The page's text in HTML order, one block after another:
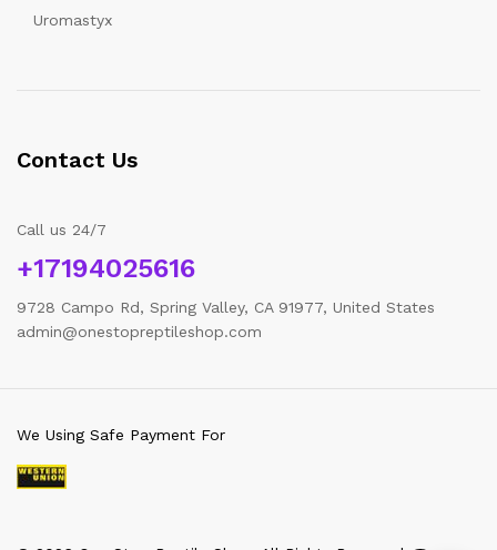
Uromastyx
Contact Us
Call us 24/7
+17194025616
9728 Campo Rd, Spring Valley, CA 91977, United States
admin@onestopreptileshop.com
We Using Safe Payment For